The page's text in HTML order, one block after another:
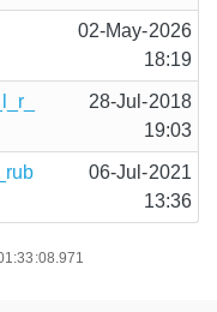
02-May-2026
18:19
28-Jul-2018
19:03
06-Jul-2021
13:36